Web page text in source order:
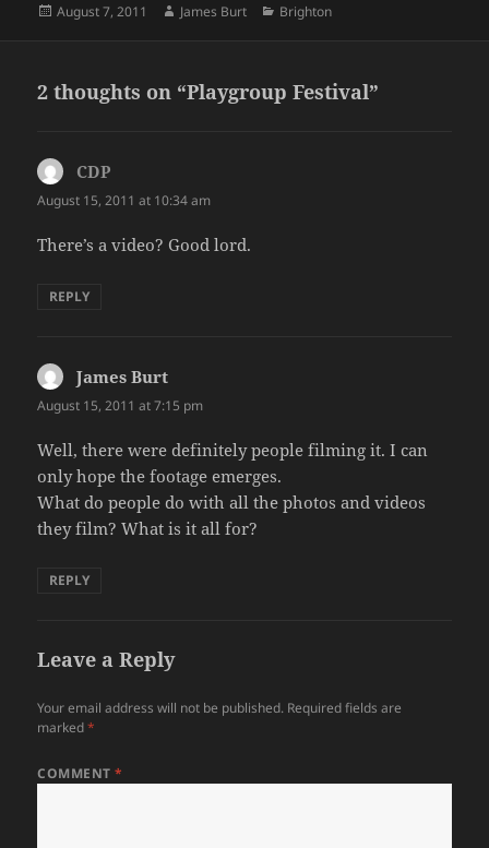
Posted
August 7, 2011 Author
James Burt Categories
Brighton
2 thoughts on “Playgroup Festival”
CDP
August 15, 2011 at 10:34 am
There’s a video? Good lord.
REPLY
James Burt
August 15, 2011 at 7:15 pm
Well, there were definitely people filming it. I can
only hope the footage emerges.
What do people do with all the photos and videos
they film? What is it all for?
REPLY
Leave a Reply
Your email address will not be published. Required fields are
marked*
COMMENT*